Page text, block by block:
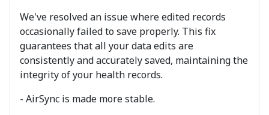
We've resolved an issue where edited records
occasionally failed to save properly. This fix
guarantees that all your data edits are
consistently and accurately saved, maintaining the
integrity of your health records.
- AirSync is made more stable.